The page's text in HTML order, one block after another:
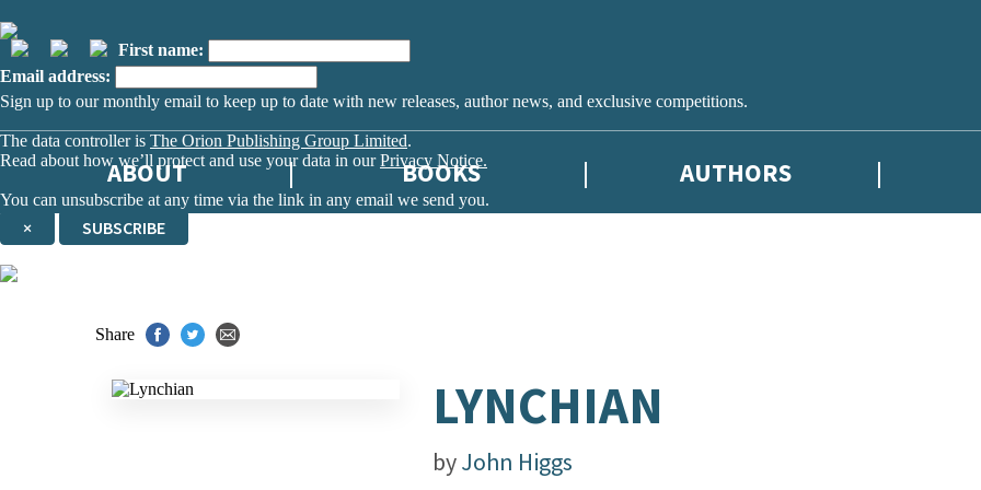
First name:
Email address:
Sign up to our monthly email to keep up to date with new releases, author news, and exclusive competitions.
The data controller is The Orion Publishing Group Limited.
Read about how we’ll protect and use your data in ourPrivacy Notice.
You can unsubscribe at any time via the link in any email we send you.
× SUBSCRIBE
ABOUT BOOKS AUTHORS
Share
LYNCHIAN
byJohn Higgs